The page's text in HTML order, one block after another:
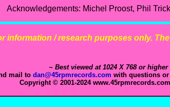
Acknowledgements: Michel Proost, Phil
information / research purposes only.
~ Best viewed at 1024 X 768 or
mail to dan@45rpmrecords.com with questions
Copyright © 2001-2024